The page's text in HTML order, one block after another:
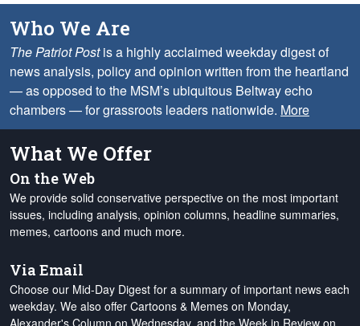
Who We Are
The Patriot Postis a highly acclaimed weekday digest of
news analysis, policy and opinion written from the heartland
— as opposed to the MSM’s ubiquitous Beltway echo
chambers — for grassroots leaders nationwide. More
What We Offer
On the Web
We provide solid conservative perspective on the most important
issues, including analysis, opinion columns, headline summaries,
memes, cartoons and much more.
Via Email
Choose our Mid-Day Digest for a summary of important news each
weekday. We also offer Cartoons & Memes on Monday,